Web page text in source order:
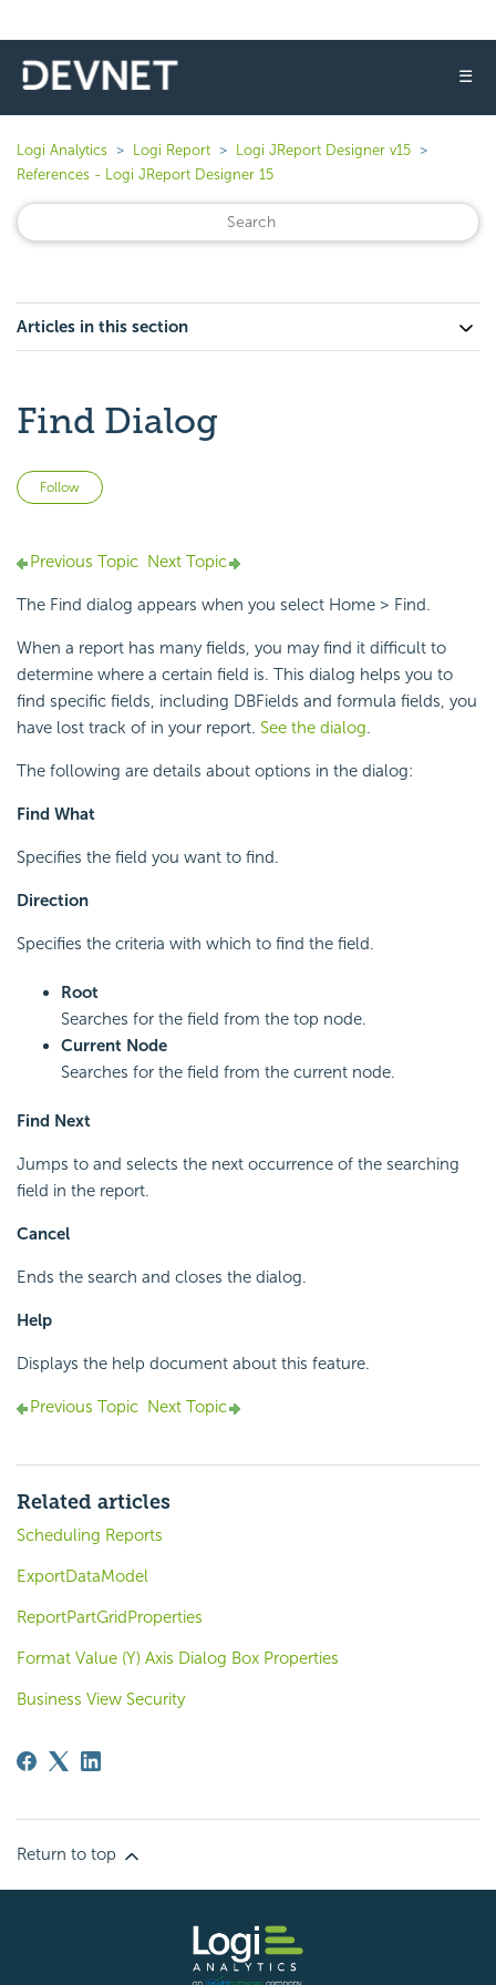
☰
Logi Analytics Logi Report
Logi JReport Designer v15
References - Logi JReport Designer 15
Articles in this section
Find Dialog
Follow
Previous Topic Next Topic
The Find dialog appears when you select Home > Find.
When a report has many fields, you may find it difficult to
determine where a certain field is. This dialog helps you to
find specific fields, including DBFields and formula fields, you
have lost track of in your report. See the dialog.
The following are details about options in the dialog:
Find What
Specifies the field you want to find.
Direction
Specifies the criteria with which to find the field.
Root
Searches for the field from the top node.
Current Node
Searches for the field from the current node.
Find Next
Jumps to and selects the next occurrence of the searching
field in the report.
Cancel
Ends the search and closes the dialog.
Help
Displays the help document about this feature.
Previous Topic Next Topic
Related articles
Scheduling Reports
ExportDataModel
ReportPartGridProperties
Format Value (Y) Axis Dialog Box Properties
Business View Security
Return to top